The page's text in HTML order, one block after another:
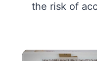
the risk of